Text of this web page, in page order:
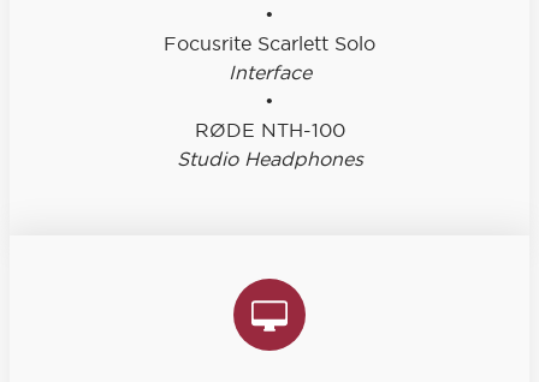
•
Focusrite Scarlett Solo
Interface
•
RØDE NTH-100
Studio Headphones